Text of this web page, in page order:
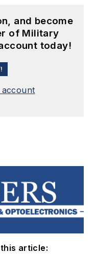
and become
of Military
today!
account
article: